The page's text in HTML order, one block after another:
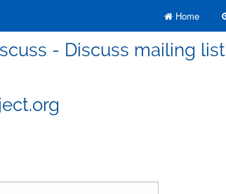
Home
- Discuss mailing list